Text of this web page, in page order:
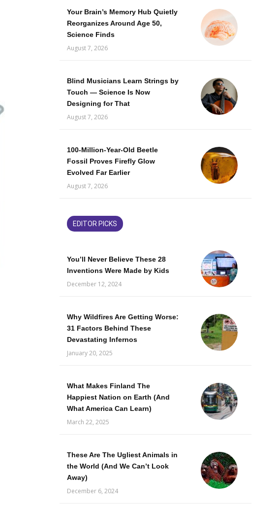
Your Brain’s Memory Hub Quietly
Reorganizes Around Age 50,
Science Finds
August 7, 2026
Blind Musicians Learn Strings by
Touch — Science Is Now
Designing for That
August 7, 2026
100-Million-Year-Old Beetle
Fossil Proves Firefly Glow
Evolved Far Earlier
August 7, 2026
EDITOR PICKS
You’ll Never Believe These 28
Inventions Were Made by Kids
December 12, 2024
Why Wildfires Are Getting Worse:
31 Factors Behind These
Devastating Infernos
January 20, 2025
What Makes Finland The
Happiest Nation on Earth (And
What America Can Learn)
March 22, 2025
These Are The Ugliest Animals in
the World (And We Can’t Look
Away)
December 6, 2024